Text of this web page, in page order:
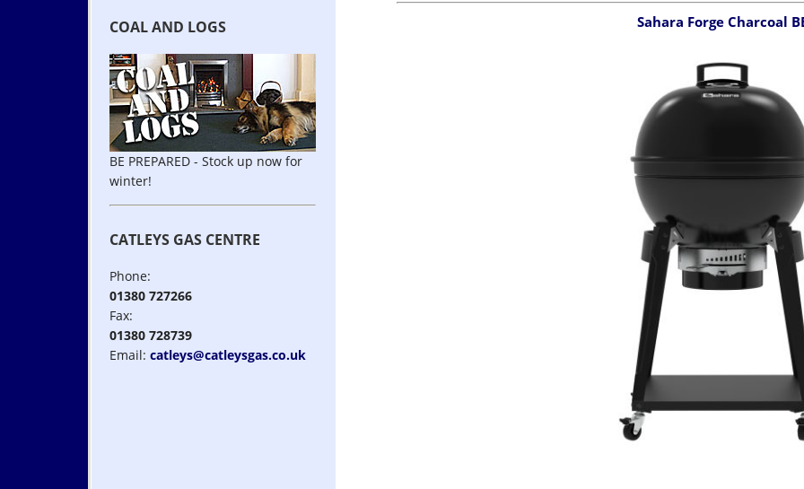
Sahara Forge Charcoal
COAL AND LOGS
BE PREPARED - Stock up now for
winter!
CATLEYS GAS CENTRE
Phone:
01380 727266
Fax:
01380 728739
Email: catleys@catleysgas.co.uk